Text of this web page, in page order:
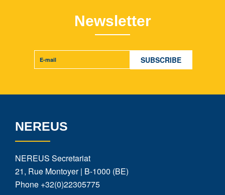
Newsletter
NEREUS
NEREUS Secretariat
21, Rue Montoyer | B-1000 (BE)
Phone +32(0)22305775